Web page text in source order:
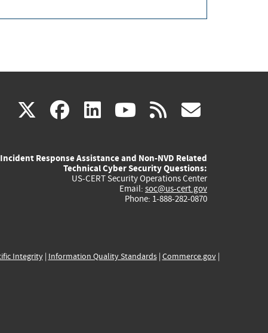
X(link
external)
facebook
(link
external)
linkedin
(link
external)
youtube
(link
external)
rss
Incident Response Assistance and Non-NVD Related
Technical Cyber Security Questions:
US-CERT Security Operations Center
Email: soc@us-cert.gov
Phone: 1-888-282-0870
Integrity| Information Quality Standards| Commerce.gov|